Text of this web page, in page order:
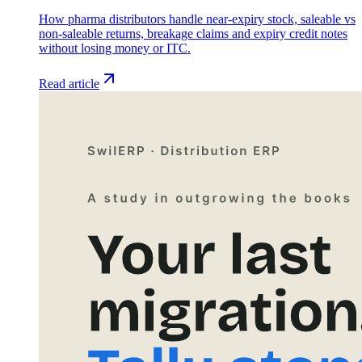
How pharma distributors handle near-expiry stock, saleable vs
non-saleable returns, breakage claims and expiry credit notes
without losing money or ITC.
Read article